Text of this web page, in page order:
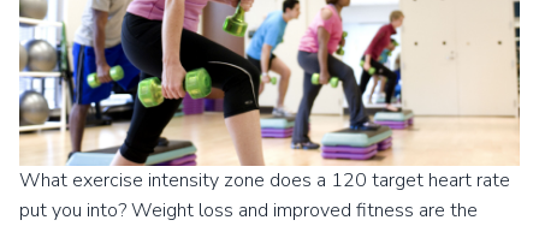
What exercise intensity zone does a 120 target heart rate
put you into? Weight loss and improved fitness are the